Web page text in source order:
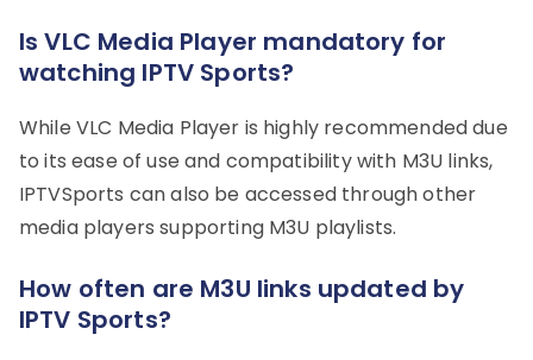
Is VLC Media Player mandatory for
watching IPTV Sports?
While VLC Media Player is highly recommended due
to its ease of use and compatibility with M3U links,
IPTVSports can also be accessed through other
media players supporting M3U playlists.
How often are M3U links updated by
IPTV Sports?